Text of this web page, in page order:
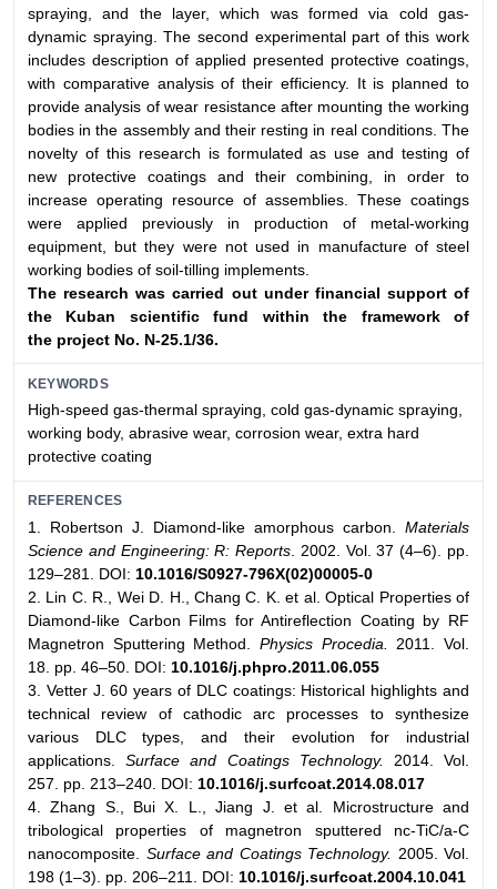
spraying, and the layer, which was formed via cold gas-
dynamic spraying. The second experimental part of this work
includes description of applied presented protective coatings,
with comparative analysis of their efficiency. It is planned to
provide analysis of wear resistance after mounting the working
bodies in the assembly and their resting in real conditions. The
novelty of this research is formulated as use and testing of
new protective coatings and their combining, in order to
increase operating resource of assemblies. These coatings
were applied previously in production of metal-working
equipment, but they were not used in manufacture of steel
working bodies of soil-tilling implements.
The research was carried out under financial support of
the Kuban scientific fund within the framework of
the project No. N-25.1/36.
KEYWORDS
High-speed gas-thermal spraying, cold gas-dynamic spraying,
working body, abrasive wear, corrosion wear, extra hard
protective coating
REFERENCES
1. Robertson J. Diamond-like amorphous carbon. Materials
Science and Engineering: R: Reports . 2002. Vol. 37 (4–6). pp.
129–281. DOI: 10.1016/S0927-796X(02)00005-0
2. Lin C. R., Wei D. H., Chang C. K. et al. Optical Properties of
Diamond-like Carbon Films for Antireflection Coating by RF
Magnetron Sputtering Method. Physics Procedia.
2011. Vol.
18. pp. 46–50. DOI: 10.1016/j.phpro.2011.06.055
3. Vetter J. 60 years of DLC coatings: Historical highlights and
technical review of cathodic arc processes to synthesize
various DLC types, and their evolution for industrial
applications.Surface and Coatings Technology.
2014. Vol.
257. pp. 213–240. DOI: 10.1016/j.surfcoat.2014.08.017
4. Zhang S., Bui X. L., Jiang J. et al. Microstructure and
tribological properties of magnetron sputtered nc-TiC/a-C
nanocomposite. Surface and Coatings Technology. 2005. Vol.
198 (1–3). pp. 206–211. DOI: 10.1016/j.surfcoat.2004.10.041